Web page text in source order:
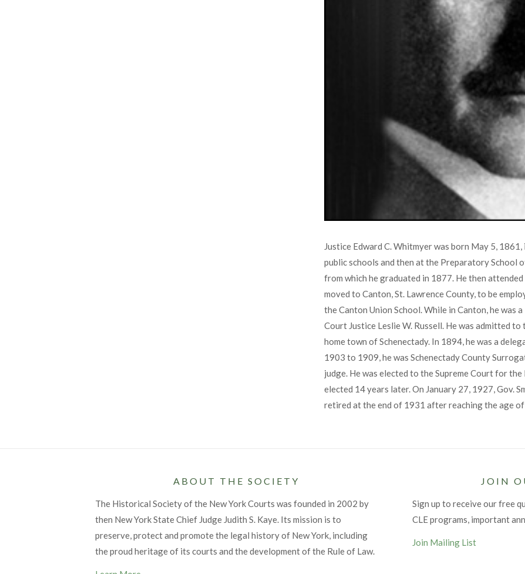
Justice Edward C. Whitmyer was born May 5,
public schools and then at the Preparatory School
from which he graduated in 1877. He then
moved to Canton, St. Lawrence County, to be
the Canton Union School. While in Canton, he was
Court Justice Leslie W. Russell. He was admitted
home town of Schenectady. In 1894, he was a
1903 to 1909, he was Schenectady County
judge. He was elected to the Supreme Court for
elected 14 years later. On January 27, 1927, Gov.
retired at the end of 1931 after reaching the age
ABOUT THE SOCIETY
The Historical Society of the New York Courts was founded in 2002 by
then New York State Chief Judge Judith S. Kaye. Its mission is to
preserve, protect and promote the legal history of New York, including
the proud heritage of its courts and the development of the Rule of Law.
JOIN
Sign up to receive our free
CLE programs, important
Join Mailing List